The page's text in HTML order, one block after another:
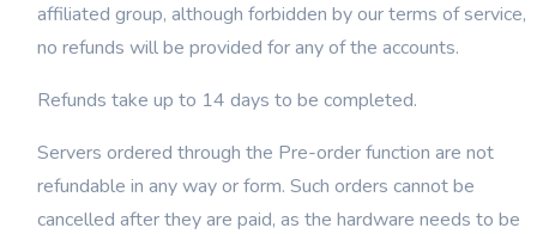
affiliated group, although forbidden by our terms of service,
no refunds will be provided for any of the accounts.
Refunds take up to 14 days to be completed.
Servers ordered through the Pre-order function are not
refundable in any way or form. Such orders cannot be
cancelled after they are paid, as the hardware needs to be